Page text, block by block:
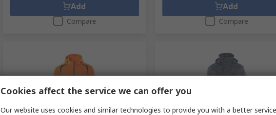
Add
Compare
Add
Compare
Cookies affect the service we can offer you
Our website uses cookies and similar technologies to provide you with a better service